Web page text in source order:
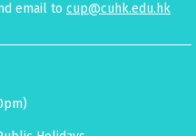
email to cup@cuhk.edu.hk